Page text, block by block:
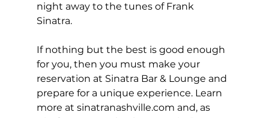
night away to the tunes of Frank
Sinatra.
If nothing but the best is good enough
for you, then you must make your
reservation at Sinatra Bar & Lounge and
prepare for a unique experience. Learn
more at sinatranashville.com and, as